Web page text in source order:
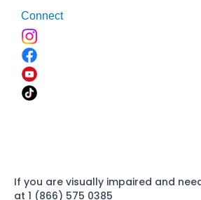
Connect
If you are visually impaired and
at 1 (866) 575 0385